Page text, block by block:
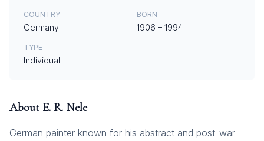
COUNTRY
Germany
BORN
1906 – 1994
TYPE
Individual
About E. R. Nele
German painter known for his abstract and post-war